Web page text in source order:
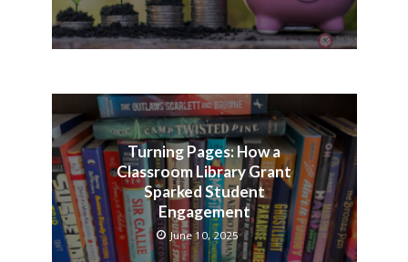
Turning Pages: How a
Classroom Library Grant
Sparked Student
Engagement
June 10, 2025